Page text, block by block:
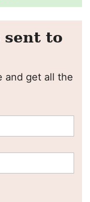
sent to
and get all the